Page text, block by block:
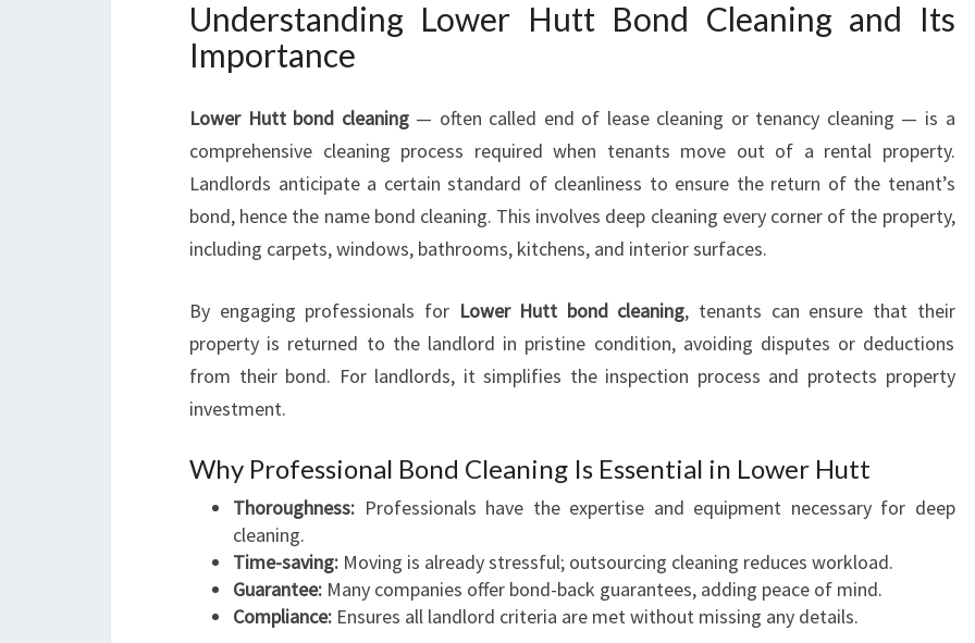
G
E
E
R
F
O
F
L
A
W
S
S
M
O
V
E
Understanding Lower Hutt Bond Cleaning and Its
Importance
Lower Hutt bond cleaning— often called end of lease cleaning or tenancy cleaning — is a
comprehensive cleaning process required when tenants move out of a rental property.
Landlords anticipate a certain standard of cleanliness to ensure the return of the tenant’s
bond, hence the name bond cleaning. This involves deep cleaning every corner of the property,
including carpets, windows, bathrooms, kitchens, and interior surfaces.
By engaging professionals for Lower Hutt bond cleaning, tenants can ensure that their
property is returned to the landlord in pristine condition, avoiding disputes or deductions
from their bond. For landlords, it simplifies the inspection process and protects property
investment.
Why Professional Bond Cleaning Is Essential in Lower Hutt
Thoroughness: Professionals have the expertise and equipment necessary for deep
cleaning.
Time-saving: Moving is already stressful; outsourcing cleaning reduces workload.
Guarantee: Many companies offer bond-back guarantees, adding peace of mind.
Compliance: Ensures all landlord criteria are met without missing any details.